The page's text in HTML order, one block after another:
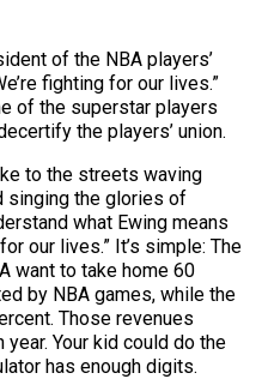
of the NBA players’
fighting for our lives.”
of the superstar players
the players’ union.
to the streets waving
singing the glories of
what Ewing means
our lives.” It’s simple: The
want to take home 60
by NBA games, while the
Those revenues
Your kid could do the
has enough digits.